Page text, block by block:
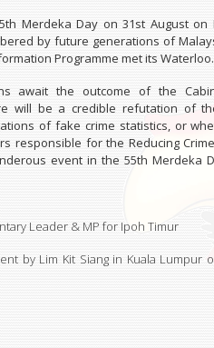
Merdeka Day on 31st August
by future generations of
Programme met its Waterloo.
await the outcome of the
will be a credible refutation of
of fake crime statistics, or
responsible for the Reducing
event in the 55th Merdeka
Leader & MP for Ipoh Timur
by Lim Kit Siang in Kuala Lumpur